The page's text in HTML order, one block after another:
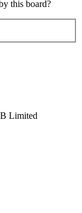
this board?
Limited